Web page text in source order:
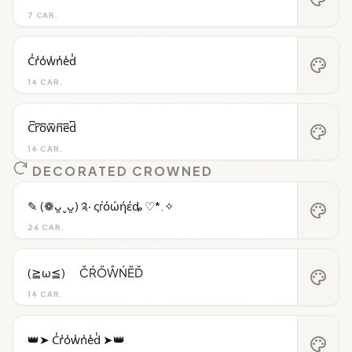
7 CAR.
14 CAR.
C̾r̾o̾w̾n̾e̾d̾ palette
14 CAR.
C͆r͆o͆w͆n͆e͆d͆ palette
DECORATED CROWNED
26 CAR.
✎ (❁ᴗ͈ˬᴗ͈) ༉‧ ςŕόώήέȡ ♡*.✧ palette
14 CAR.
(≧ω≦)ゞ ČŔŐŴŃĔĎ palette
👑➤ C̾r̾o̾w̾n̾e̾d̾ ➤👑 palette